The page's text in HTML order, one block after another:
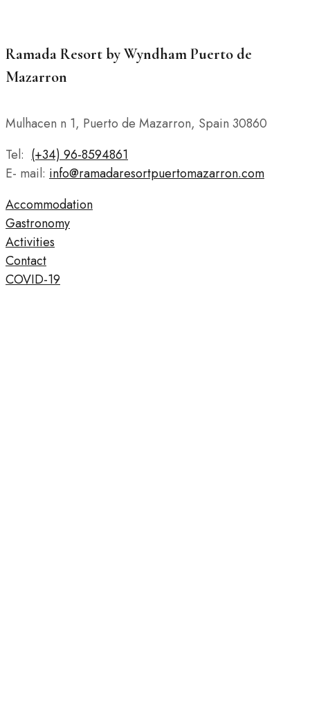
Ramada Resort by Wyndham Puerto de
Mazarron
Mulhacen n 1, Puerto de Mazarron, Spain 30860
Tel: (+34) 96-8594861
E- mail: info@ramadaresortpuertomazarron.com
Accommodation
Gastronomy
Activities
Contact
COVID-19